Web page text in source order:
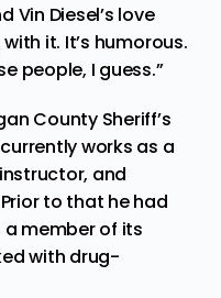
Vin Diesel’s love
it. It’s humorous.
people, I guess.”
County Sheriff’s
works as a
and
to that he had
a member of its
with drug-